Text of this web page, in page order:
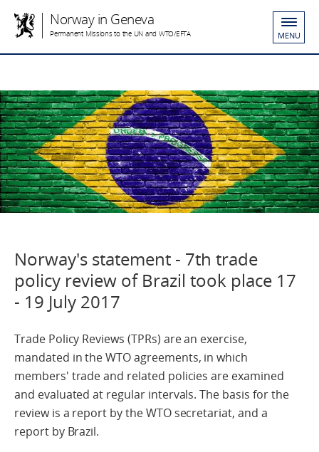
Norway in Geneva
Permanent Missions to the UN and WTO/EFTA MENU
Norway's statement - 7th trade
policy review of Brazil took place 17
- 19 July 2017
Trade Policy Reviews (TPRs) are an exercise,
mandated in the WTO agreements, in which
members' trade and related policies are examined
and evaluated at regular intervals. The basis for the
review is a report by the WTO secretariat, and a
report by Brazil.